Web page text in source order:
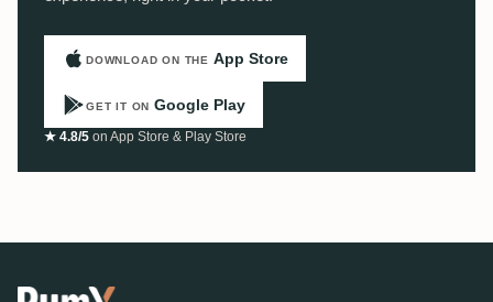
DOWNLOAD ON THE App Store
GET IT ON Google Play
★ 4.8/5 on App Store & Play Store